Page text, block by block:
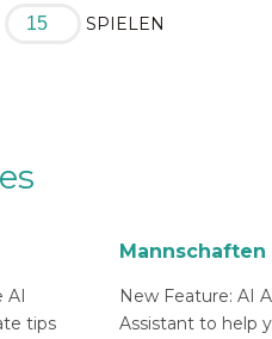
SPIELEN
AI
tips
Mannschaften
New Feature: AI
Assistant to help